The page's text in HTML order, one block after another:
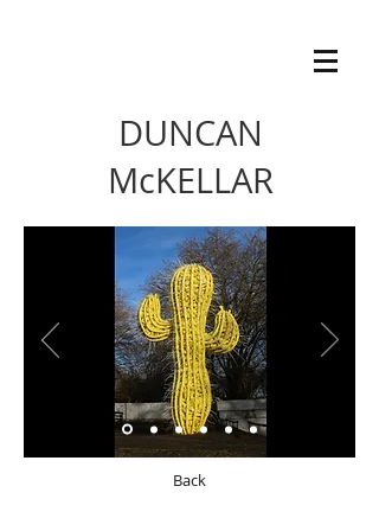
DUNCAN
McKELLAR
Back